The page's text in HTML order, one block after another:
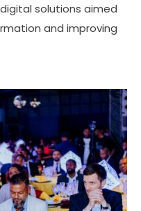
solutions aimed
and improving